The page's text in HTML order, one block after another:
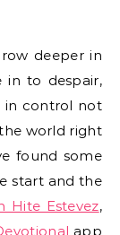
deeper in
in to despair,
in control not
world right
found some
start and the
Hite Estevez,
app